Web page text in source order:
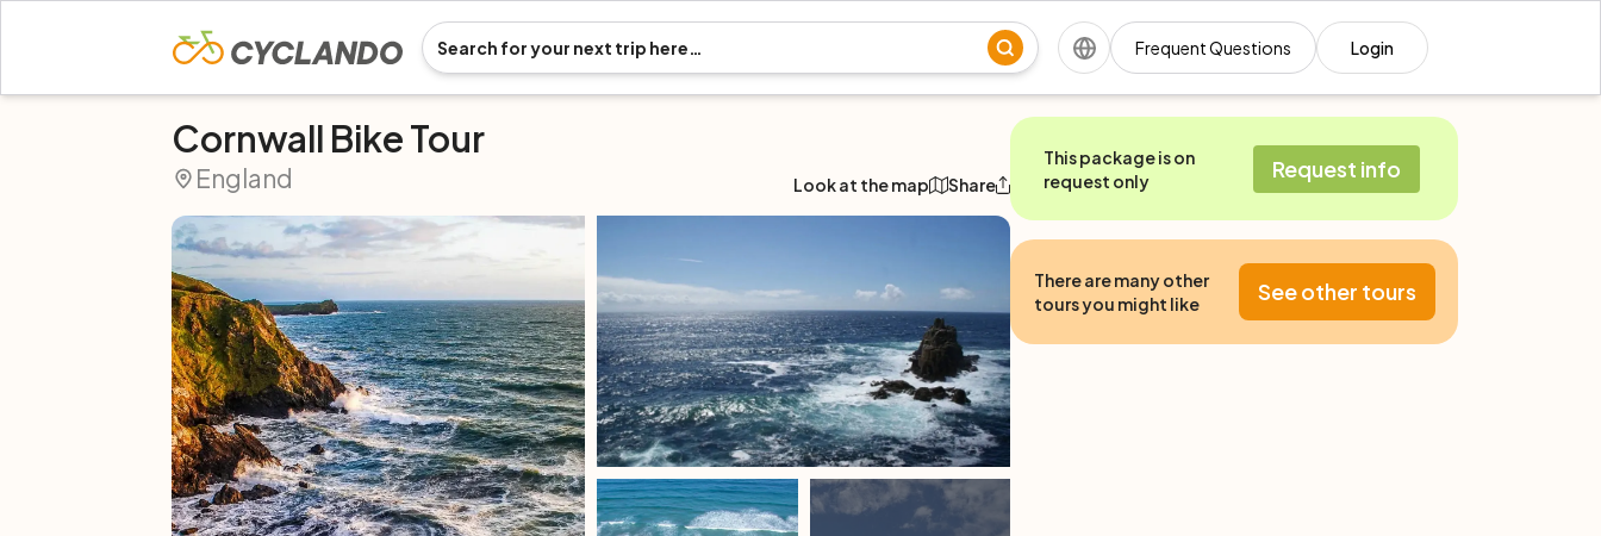
Frequent Questions Login
Cornwall Bike Tour
England Look at the map Share
This package is on
request only
Request info
There are many other
tours you might like
See other tours